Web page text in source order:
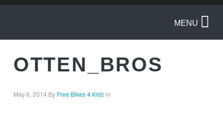
MENU
OTTEN_BROS
May 6, 2014 By Free Bikes 4 Kidzin